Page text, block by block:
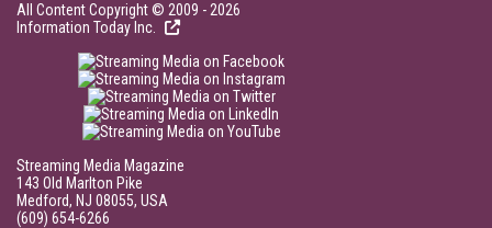
All Content Copyright © 2009 - 2026
Information Today Inc.
Streaming Media Magazine
143 Old Marlton Pike
Medford, NJ 08055, USA
(609) 654-6266